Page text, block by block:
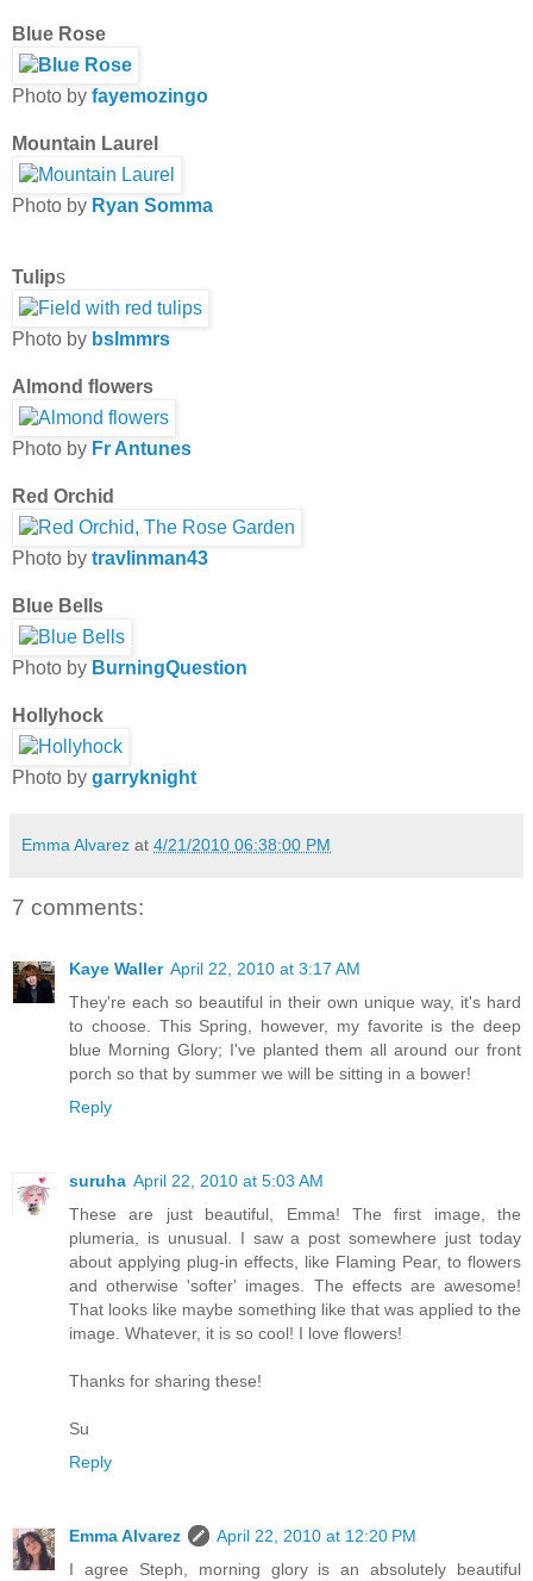
Blue Rose
Photo by fayemozingo
Mountain Laurel
Photo by Ryan Somma
Tulips
Photo by bslmmrs
Almond flowers
Photo by Fr Antunes
Red Orchid
Photo by travlinman43
Blue Bells
Photo by BurningQuestion
Hollyhock
Photo by garryknight
Emma Alvarez at 4/21/2010 06:38:00 PM
7 comments:
Kaye Waller April 22, 2010 at 3:17 AM
They're each so beautiful in their own unique way, it's hard
to choose. This Spring, however, my favorite is the deep
blue Morning Glory; I've planted them all around our front
porch so that by summer we will be sitting in a bower!
Reply
suruha April 22, 2010 at 5:03 AM
These are just beautiful, Emma! The first image, the
plumeria, is unusual. I saw a post somewhere just today
about applying plug-in effects, like Flaming Pear, to flowers
and otherwise 'softer' images. The effects are awesome!
That looks like maybe something like that was applied to the
image. Whatever, it is so cool! I love flowers!
Thanks for sharing these!
Su
Reply
Emma Alvarez
April 22, 2010 at 12:20 PM
I agree Steph, morning glory is an absolutely beautiful